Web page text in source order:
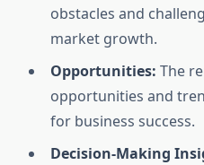
obstacles and
market growth.
Opportunities: The
opportunities and
for business success.
Decision-Making